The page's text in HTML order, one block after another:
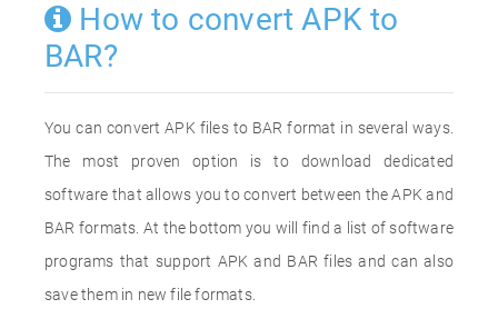
How to convert APK to
BAR?
You can convert APK files to BAR format in several ways.
The most proven option is to download dedicated
software that allows you to convert between the APK and
BAR formats. At the bottom you will find a list of software
programs that support APK and BAR files and can also
save them in new file formats.